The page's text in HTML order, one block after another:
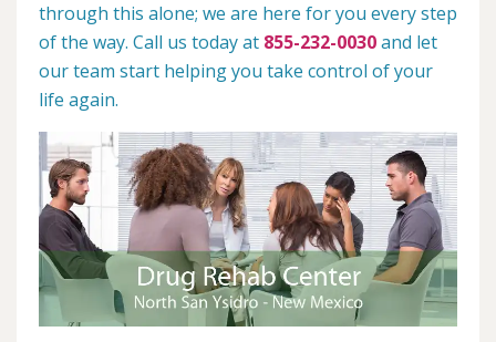
through this alone; we are here for you every step
of the way. Call us today at 855-232-0030and let
our team start helping you take control of your
life again.